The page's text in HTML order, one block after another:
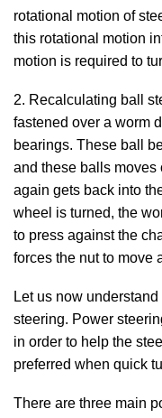
rotational motion of
this rotational motion
motion is required to
2. Recalculating ball
fastened over a worm
bearings. These ball
and these balls moves
again gets back into
wheel is turned, the
to press against the
forces the nut to move
Let us now
steering. Power
in order to help the
preferred when quick
There are three main